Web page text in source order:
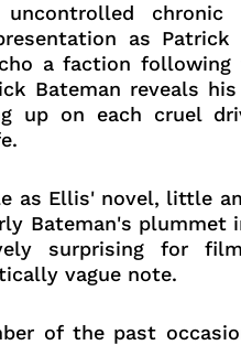
chronic
as
a faction following
Bateman reveals
up on each cruel
as Ellis' novel, little
Bateman's plummet
surprising for
vague note.
of the past